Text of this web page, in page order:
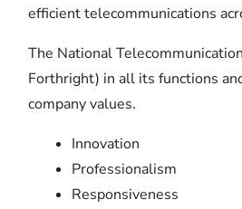
efficient telecommunications
The National
Forthright) in all its functions
company values.
Innovation
Professionalism
Responsiveness